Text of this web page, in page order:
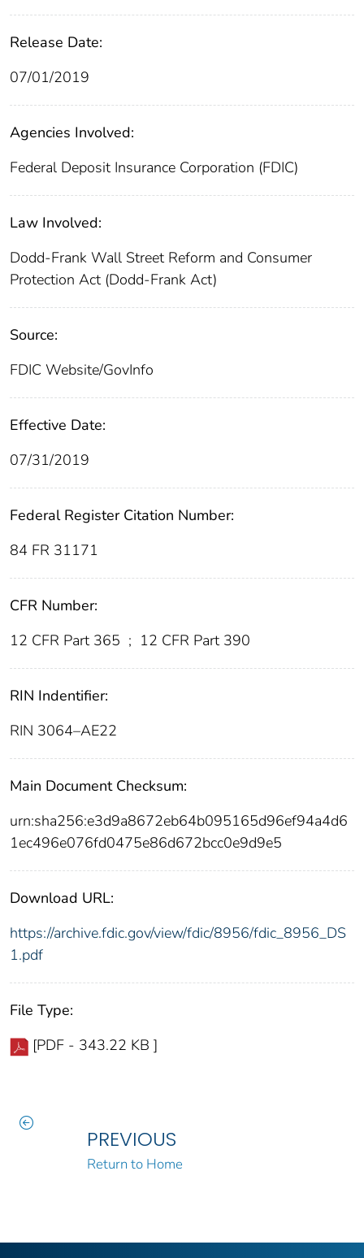
Release Date:
07/01/2019
Agencies Involved:
Federal Deposit Insurance Corporation (FDIC)
Law Involved:
Dodd-Frank Wall Street Reform and Consumer
Protection Act (Dodd-Frank Act)
Source:
FDIC Website/GovInfo
Effective Date:
07/31/2019
Federal Register Citation Number:
84 FR 31171
CFR Number:
12 CFR Part 365 ; 12 CFR Part 390
RIN Indentifier:
RIN 3064–AE22
Main Document Checksum:
urn:sha256:e3d9a8672eb64b095165d96ef94a4d6
1ec496e076fd0475e86d672bcc0e9d9e5
Download URL:
https://archive.fdic.gov/view/fdic/8956/fdic_8956_DS
1.pdf
File Type:
[PDF - 343.22 KB ]
PREVIOUS
Return to Home